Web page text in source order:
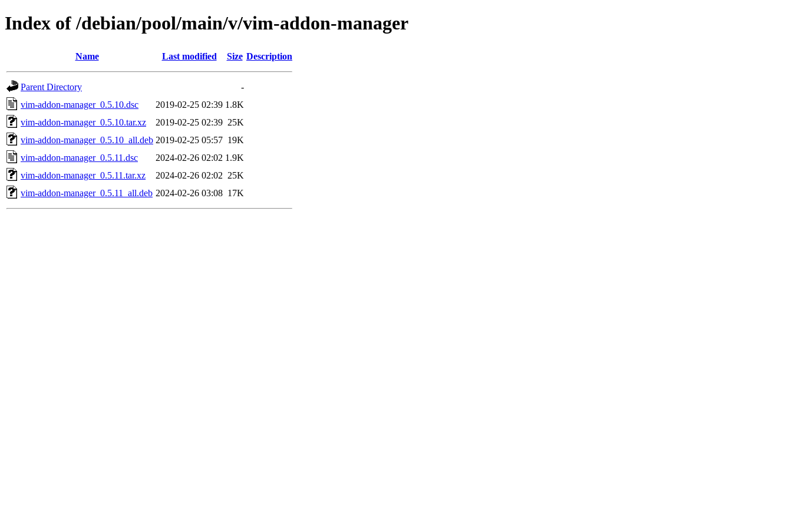
Index of /debian/pool/main/v/vim-addon-manager
Name Last modified Size Description
Parent Directory
-
vim-addon-manager_0.5.10.dsc
2019-02-25 02:39 1.8K
vim-addon-manager_0.5.10.tar.xz
2019-02-25 02:39 25K
vim-addon-manager_0.5.10_all.deb 2019-02-25 05:57 19K
vim-addon-manager_0.5.11.dsc
2024-02-26 02:02 1.9K
vim-addon-manager_0.5.11.tar.xz
2024-02-26 02:02 25K
vim-addon-manager_0.5.11_all.deb 2024-02-26 03:08 17K